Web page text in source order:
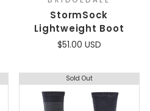
StormSock
Lightweight Boot
$51.00 USD
Sold Out